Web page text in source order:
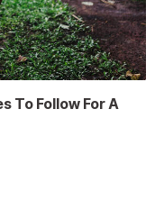
To Follow For A